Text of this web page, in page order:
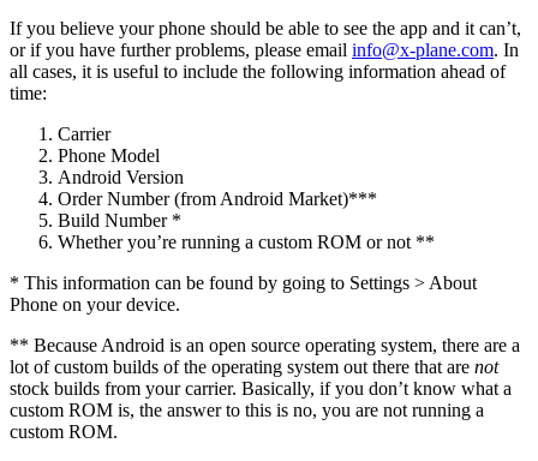
If you believe your phone should be able to see the app and it can’t,
or if you have further problems, please email info@x-plane.com. In
all cases, it is useful to include the following information ahead of
time:
Carrier
Phone Model
Android Version
Order Number (from Android Market)***
Build Number *
Whether you’re running a custom ROM or not **
* This information can be found by going to Settings > About
Phone on your device.
** Because Android is an open source operating system, there are a
lot of custom builds of the operating system out there that are not
stock builds from your carrier. Basically, if you don’t know what a
custom ROM is, the answer to this is no, you are not running a
custom ROM.